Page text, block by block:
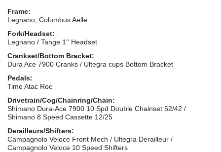
Frame:
Legnano, Columbus Aelle
Fork/Headset:
Legnano / Tange 1'' Headset
Crankset/Bottom Bracket:
Dura Ace 7900 Cranks / Ultegra cups Bottom Bracket
Pedals:
Time Atac Roc
Drivetrain/Cog/Chainring/Chain:
Shimano Dura-Ace 7900 10 Spd Double Chainset 52/42 /
Shimano 8 Speed Cassette 12/25
Derailleurs/Shifters:
Campagnolo Veloce Front Mech / Ultegra Derailleur /
Campagnolo Veloce 10 Speed Shifters